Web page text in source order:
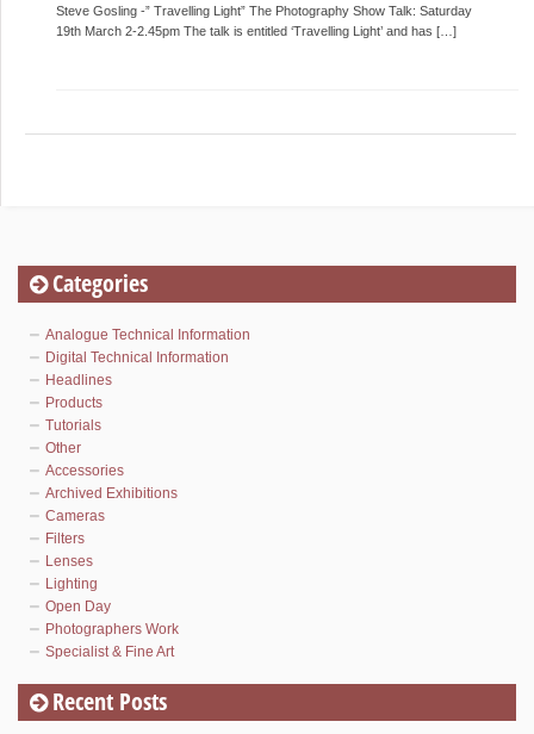
Steve Gosling -” Travelling Light” The Photography Show Talk: Saturday
19th March 2-2.45pm The talk is entitled ‘Travelling Light’ and has […]
Categories
Analogue Technical Information
Digital Technical Information
Headlines
Products
Tutorials
Other
Accessories
Archived Exhibitions
Cameras
Filters
Lenses
Lighting
Open Day
Photographers Work
Specialist & Fine Art
Recent Posts